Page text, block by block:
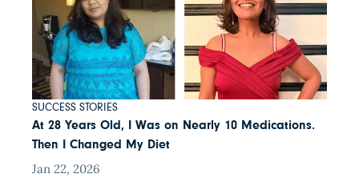
SUCCESS STORIES
At 28 Years Old, I Was on Nearly 10 Medications.
Then I Changed My Diet
Jan 22, 2026